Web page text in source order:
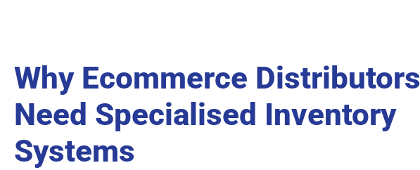
Why Ecommerce Distributors
Need Specialised Inventory
Systems